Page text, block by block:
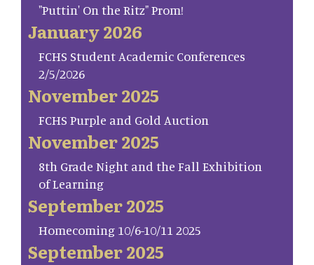
"Puttin' On the Ritz" Prom!
January 2026
FCHS Student Academic Conferences
2/5/2026
November 2025
FCHS Purple and Gold Auction
November 2025
8th Grade Night and the Fall Exhibition
of Learning
September 2025
Homecoming 10/6-10/11 2025
September 2025